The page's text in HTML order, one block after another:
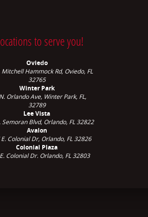
to serve you!
Oviedo
Mitchell Hammock Rd, Oviedo, FL
32765
Winter Park
Orlando Ave, Winter Park, FL,
32789
Lee Vista
Semoran Blvd, Orlando, FL 32822
Avalon
E. Colonial Dr, Orlando, FL 32826
Colonial Plaza
Colonial Dr. Orlando, FL 32803